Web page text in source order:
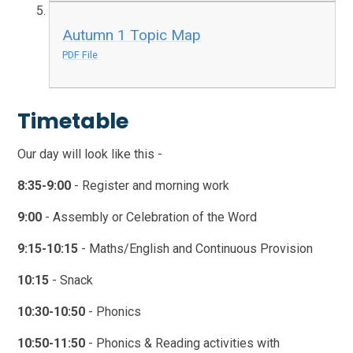
Autumn 1 Topic Map
PDF File
Timetable
Our day will look like this -
8:35-9:00 - Register and morning work
9:00 - Assembly or Celebration of the Word
9:15-10:15 - Maths/English and Continuous Provision
10:15 - Snack
10:30-10:50 - Phonics
10:50-11:50 - Phonics & Reading activities with